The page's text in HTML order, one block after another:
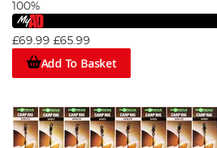
100%
£69.99 £65.99
Add To Basket